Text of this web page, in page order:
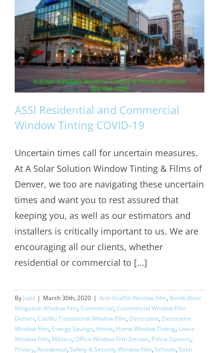
ASSI Residential and Commercial
Window Tinting COVID-19
ASSI Residential and Commercial
Window Tinting COVID-19
Uncertain times call for uncertain measures.
At A Solar Solution Window Tinting & Films of
Denver, we too are navigating these uncertain
times and want you to rest assured that
keeping you, as well as our estimators and
installers is critically important to us. We are
encouraging all our clients, whether
residential or commercial to [...]
By Judd | March 30th, 2020 | Anti-Graffiti Window Film, Bomb Blast
Mitigation Window Film, Commercial, Commercial Window Film
Denver, CoolVu Transitional Window Film, Decorative, Decorative
Window Film, Energy Savings, Home, Home Window Tinting, Low-e
Window Film, Military, Office Window Film Denver, Police Stations,
Privacy, Residential, Safety & Security Window Film, Schools, Solar